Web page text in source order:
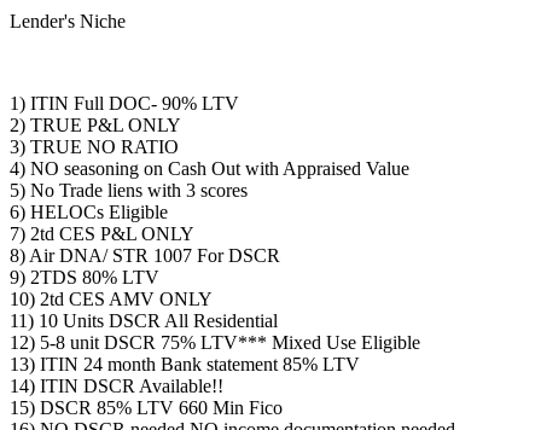
Lender's Niche
1) ITIN Full DOC- 90% LTV
2) TRUE P&L ONLY
3) TRUE NO RATIO
4) NO seasoning on Cash Out with Appraised Value
5) No Trade liens with 3 scores
6) HELOCs Eligible
7) 2td CES P&L ONLY
8) Air DNA/ STR 1007 For DSCR
9) 2TDS 80% LTV
10) 2td CES AMV ONLY
11) 10 Units DSCR All Residential
12) 5-8 unit DSCR 75% LTV*** Mixed Use Eligible
13) ITIN 24 month Bank statement 85% LTV
14) ITIN DSCR Available!!
15) DSCR 85% LTV 660 Min Fico